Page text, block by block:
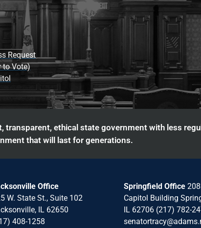
Request
to Vote)
transparent, ethical state government with less
that will last for generations.
Office
W. State St., Suite 102
IL 62650
408-1258
Springfield Office
Capitol Building
IL 62706 (217) 782-